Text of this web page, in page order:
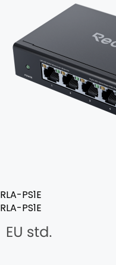
RLA-PS1E
RLA-PS1E